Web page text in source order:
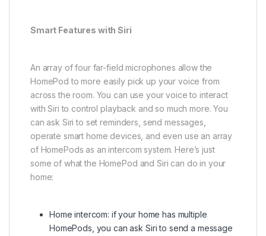
Smart Features with Siri
An array of four far-field microphones allow the
HomePod to more easily pick up your voice from
across the room. You can use your voice to interact
with Siri to control playback and so much more. You
can ask Siri to set reminders, send messages,
operate smart home devices, and even use an array
of HomePods as an intercom system. Here’s just
some of what the HomePod and Siri can do in your
home:
Home intercom: if your home has multiple
HomePods, you can ask Siri to send a message